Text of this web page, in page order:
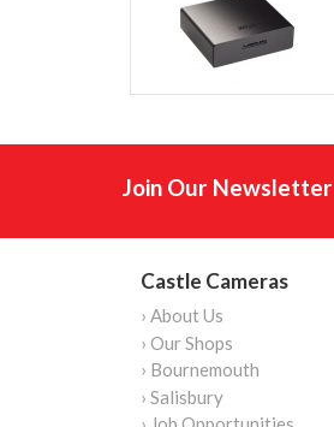
Join Our Newsletter
Castle Cameras
› About Us
› Our Shops
› Bournemouth
› Salisbury